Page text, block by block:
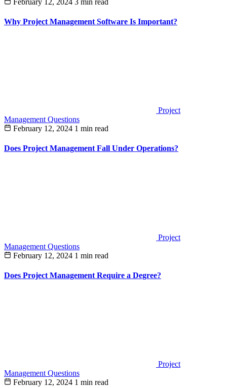
Why Project Management Software Is Important?
Project
Management Questions
February 12, 2024 1 min read
Does Project Management Fall Under Operations?
Project
Management Questions
February 12, 2024 1 min read
Does Project Management Require a Degree?
Project
Management Questions
February 12, 2024 1 min read